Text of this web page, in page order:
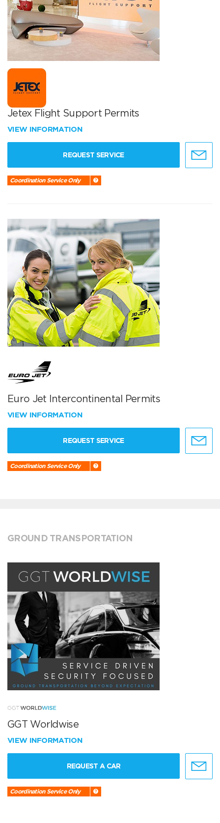
Jetex Flight Support Permits
VIEW INFORMATION
REQUEST SERVICE
Coordination Service Only
Euro Jet Intercontinental Permits
VIEW INFORMATION
REQUEST SERVICE
Coordination Service Only
GROUND TRANSPORTATION
GGT Worldwise
VIEW INFORMATION
REQUEST A CAR
Coordination Service Only